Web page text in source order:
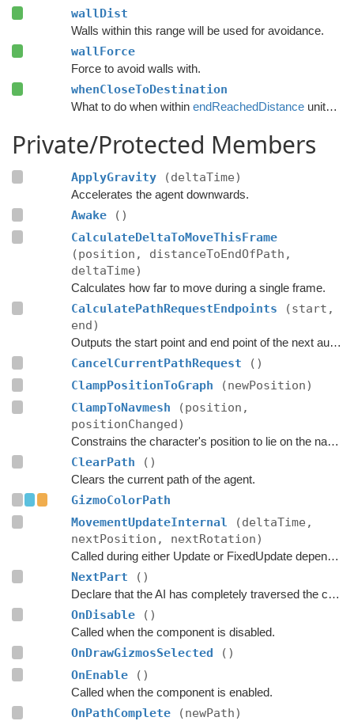
wallDist
Walls within this range will be used for avoidance.
wallForce
Force to avoid walls with.
whenCloseToDestination
What to do when within endReachedDistanceunits from the destination.
Private/Protected Members
ApplyGravity (deltaTime)
Accelerates the agent downwards.
Awake
()
CalculateDeltaToMoveThisFrame
(position, distanceToEndOfPath,
deltaTime)
Calculates how far to move during a single frame.
CalculatePathRequestEndpoints
(start,
end)
Outputs the start point and end point of the next automatic path request.
CancelCurrentPathRequest
()
ClampPositionToGraph
(newPosition)
ClampToNavmesh
(position,
positionChanged)
Constrains the character's position to lie on the navmesh.
ClearPath ()
Clears the current path of the agent.
GizmoColorPath
MovementUpdateInternal
(deltaTime,
nextPosition, nextRotation)
Called during either Update or FixedUpdate depending on if rigidbodies are used for movement or not.
NextPart ()
Declare that the AI has completely traversed the current part.
OnDisable ()
Called when the component is disabled.
OnDrawGizmosSelected
()
OnEnable
()
Called when the component is enabled.
OnPathComplete (newPath)